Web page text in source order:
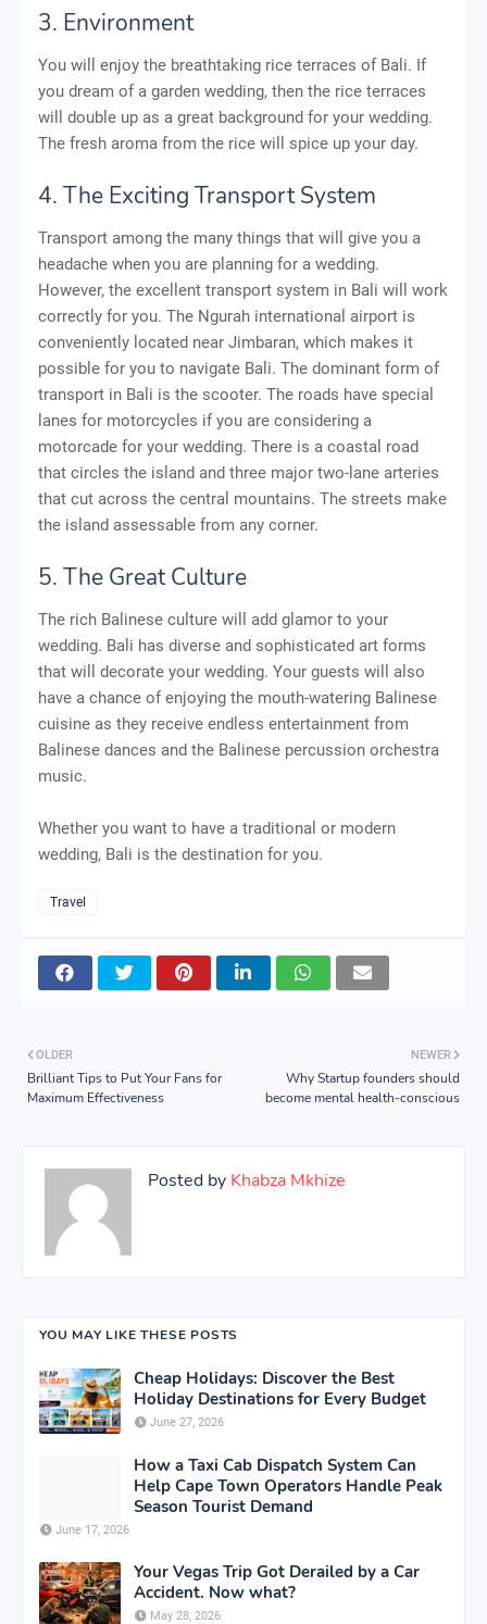
3. Environment
You will enjoy the breathtaking rice terraces of Bali. If
you dream of a garden wedding, then the rice terraces
will double up as a great background for your wedding.
The fresh aroma from the rice will spice up your day.
4. The Exciting Transport System
Transport among the many things that will give you a
headache when you are planning for a wedding.
However, the excellent transport system in Bali will work
correctly for you. The Ngurah international airport is
conveniently located near Jimbaran, which makes it
possible for you to navigate Bali. The dominant form of
transport in Bali is the scooter. The roads have special
lanes for motorcycles if you are considering a
motorcade for your wedding. There is a coastal road
that circles the island and three major two-lane arteries
that cut across the central mountains. The streets make
the island assessable from any corner.
5. The Great Culture
The rich Balinese culture will add glamor to your
wedding. Bali has diverse and sophisticated art forms
that will decorate your wedding. Your guests will also
have a chance of enjoying the mouth-watering Balinese
cuisine as they receive endless entertainment from
Balinese dances and the Balinese percussion orchestra
music.
Whether you want to have a traditional or modern
wedding, Bali is the destination for you.
Travel
NEWER
Why Startup founders should
become mental health-conscious
OLDER
Brilliant Tips to Put Your Fans for
Maximum Effectiveness
Posted by Khabza Mkhize
YOU MAY LIKE THESE POSTS
Cheap Holidays: Discover the Best
Holiday Destinations for Every Budget
June 27, 2026
How a Taxi Cab Dispatch System Can
Help Cape Town Operators Handle Peak
Season Tourist Demand
June 17, 2026
Your Vegas Trip Got Derailed by a Car
Accident. Now what?
May 28, 2026